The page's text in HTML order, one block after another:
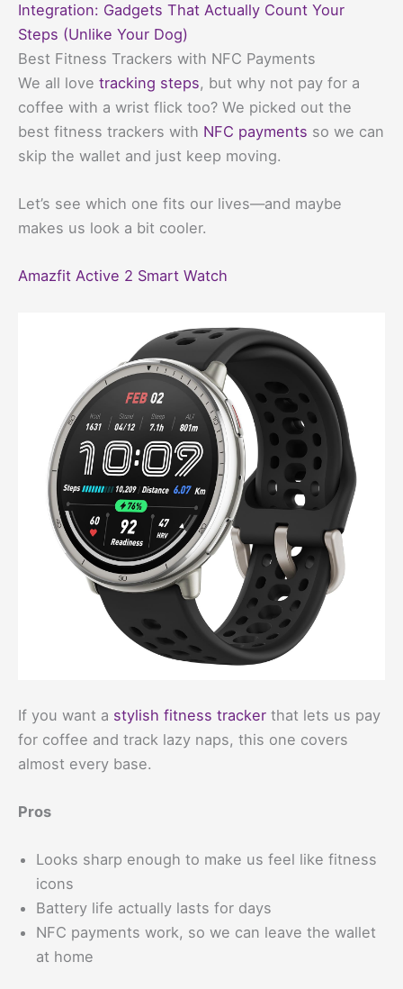
Integration: Gadgets That Actually Count Your
Steps (Unlike Your Dog)
Best Fitness Trackers with NFC Payments
We all love tracking steps, but why not pay for a
coffee with a wrist flick too? We picked out the
best fitness trackers with NFC payments so we can
skip the wallet and just keep moving.
Let’s see which one fits our lives—and maybe
makes us look a bit cooler.
Amazfit Active 2 Smart Watch
If you want a stylish fitness tracker that lets us pay
for coffee and track lazy naps, this one covers
almost every base.
Pros
Looks sharp enough to make us feel like fitness
icons
Battery life actually lasts for days
NFC payments work, so we can leave the wallet
at home